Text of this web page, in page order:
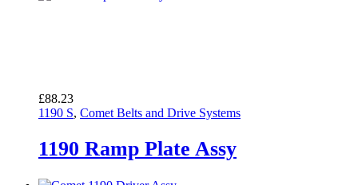
£88.23
1190 S, Comet Belts and Drive Systems
1190 Ramp Plate Assy